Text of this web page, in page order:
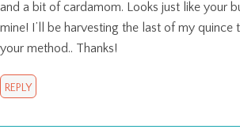
and a bit of cardamom. Looks just like your
mine! I’ll be harvesting the last of my quince
your method.. Thanks!
REPLY